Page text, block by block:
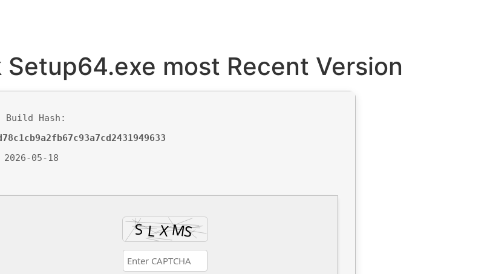
most Recent Version
Build Hash:
2026-05-18